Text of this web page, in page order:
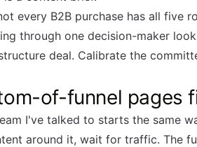
every B2B purchase has all five
through one decision-maker
deal. Calibrate the
of-funnel pages
I've talked to starts the same
around it, wait for traffic. The